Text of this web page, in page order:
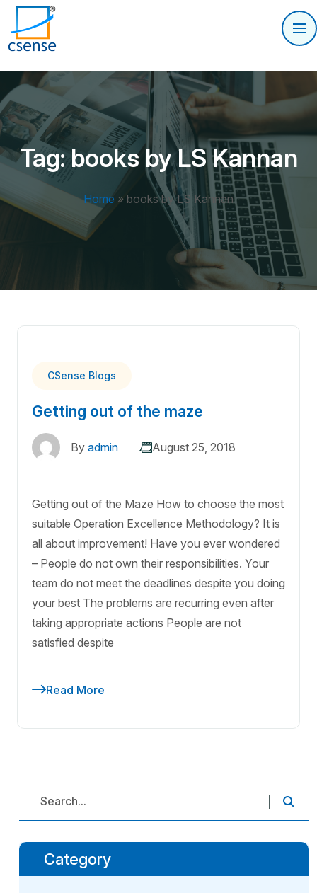
Tag:books by LS Kannan
Home » books by LS Kannan
CSense Blogs
Getting out of the maze
By admin August 25, 2018
Getting out of the Maze How to choose the most
suitable Operation Excellence Methodology? It is
all about improvement! Have you ever wondered
– People do not own their responsibilities. Your
team do not meet the deadlines despite you doing
your best The problems are recurring even after
taking appropriate actions People are not
satisfied despite
Read More
Category